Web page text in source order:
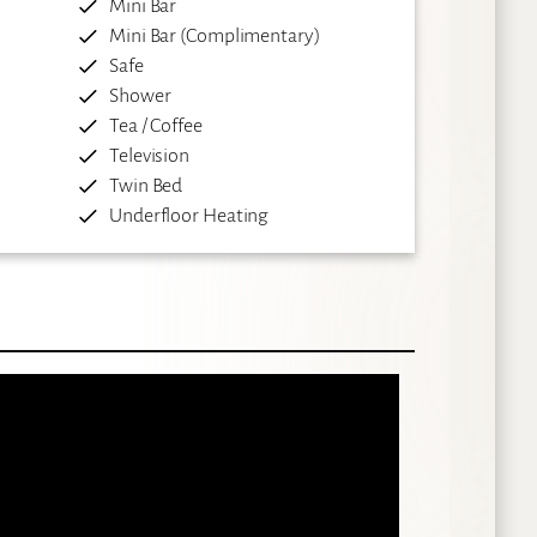
Mini Bar
Mini Bar (Complimentary)
Safe
Shower
Tea / Coffee
Television
Twin Bed
Underfloor Heating